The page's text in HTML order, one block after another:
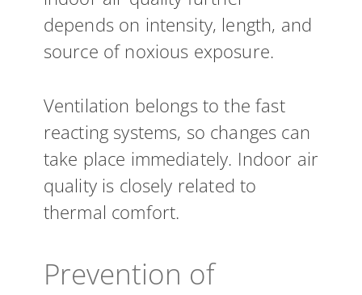
depends on intensity, length, and
source of noxious exposure.
Ventilation belongs to the fast
reacting systems, so changes can
take place immediately. Indoor air
quality is closely related to
thermal comfort.
Prevention of